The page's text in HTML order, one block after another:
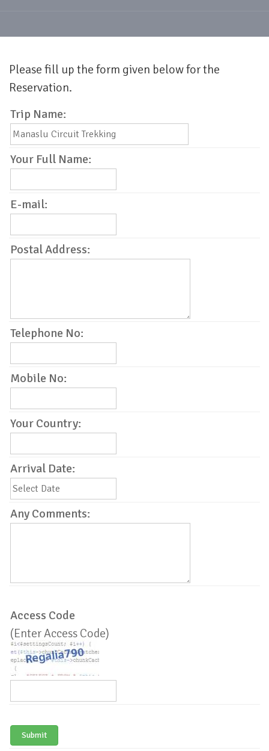
Please fill up the form given below for the
Reservation.
Trip Name:
Your Full Name:
E-mail:
Postal Address:
Telephone No:
Mobile No:
Your Country:
Arrival Date:
Any Comments:
Access Code
(Enter Access Code)
Submit